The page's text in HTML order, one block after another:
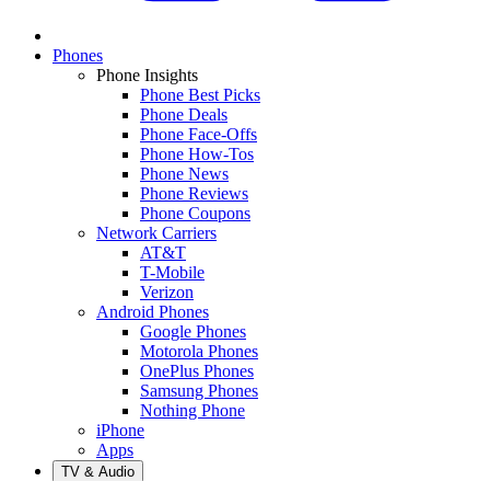
Phones
Phone Insights
Phone Best Picks
Phone Deals
Phone Face-Offs
Phone How-Tos
Phone News
Phone Reviews
Phone Coupons
Network Carriers
AT&T
T-Mobile
Verizon
Android Phones
Google Phones
Motorola Phones
OnePlus Phones
Samsung Phones
Nothing Phone
iPhone
Apps
TV & Audio